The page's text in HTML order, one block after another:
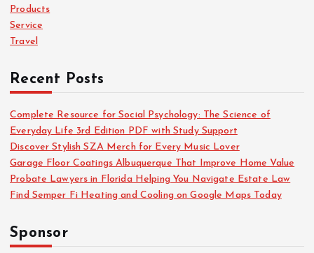
:Products
Service
Travel
Recent Posts
Complete Resource for Social Psychology: The Science of
Everyday Life 3rd Edition PDF with Study Support
Discover Stylish SZA Merch for Every Music Lover
Garage Floor Coatings Albuquerque That Improve Home Value
Probate Lawyers in Florida Helping You Navigate Estate Law
Find Semper Fi Heating and Cooling on Google Maps Today
Sponsor